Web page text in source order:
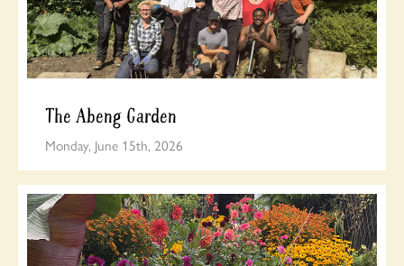
The Abeng Garden
Monday, June 15th, 2026